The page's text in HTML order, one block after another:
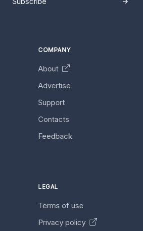
COMPANY
About
Advertise
Support
Contacts
Feedback
LEGAL
Terms of use
Privacy policy